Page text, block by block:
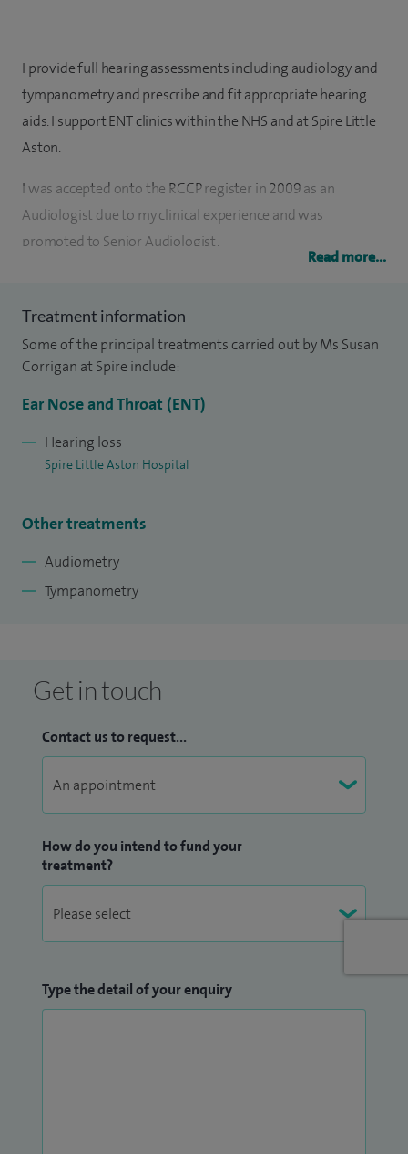
I provide full hearing assessments including audiology and
tympanometry and prescribe and fit appropriate hearing
aids. I support ENT clinics within the NHS and at Spire Little
Aston.
I was accepted onto the RCCP register in 2009 as an
Audiologist due to my clinical experience and was
promoted to Senior Audiologist.
Dispenser in 2001 assessing hearing and prescribing and
fitting hearing aids before moving to the NHS in 2007.
Initially working for a private provider within Samuel
Tamworth, I now work for the University Hospitals of Derby
& Burton NHS Foundation Trust, working in Burton, Lichfield
and Tamworth with special responsibility for the
Read more...
Treatment information
Some of the principal treatments carried out by Ms Susan
Corrigan at Spire include:
Ear Nose and Throat (ENT)
Hearing loss
Spire Little Aston Hospital
Other treatments
Audiometry
Tympanometry
Get in touch
Contact us to request...
How do you intend to fund your
treatment?
Type the detail of your enquiry